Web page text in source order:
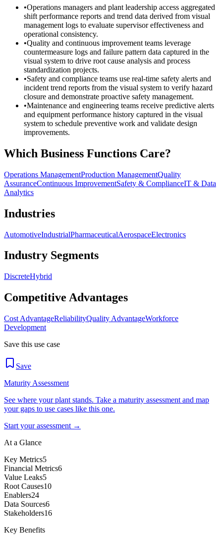
•Operations managers and plant leadership access aggregated
shift performance reports and trend data derived from visual
management logs to evaluate supervisor effectiveness and
operational consistency.
•Quality and continuous improvement teams leverage
countermeasure logs and failure pattern data captured in the
visual system to drive root cause analysis and process
standardization projects.
•Safety and compliance teams use real-time safety alerts and
incident trend reports from the visual system to verify hazard
closure and demonstrate proactive safety management.
•Maintenance and engineering teams receive predictive alerts
and equipment performance history captured in the visual
system to schedule preventive work and validate design
improvements.
Which Business Functions Care?
Operations ManagementProduction ManagementQuality
AssuranceContinuous ImprovementSafety & ComplianceIT & Data
Analytics
Industries
AutomotiveIndustrialPharmaceuticalAerospaceElectronics
Industry Segments
DiscreteHybrid
Competitive Advantages
Cost AdvantageReliabilityQuality AdvantageWorkforce
Development
Save this use case
Save
Maturity Assessment
See where your plant stands. Take a maturity assessment and map
your gaps to use cases like this one.
Start your assessment →
At a Glance
Key Metrics5
Financial Metrics6
Value Leaks5
Root Causes10
Enablers24
Data Sources6
Stakeholders16
Key Benefits